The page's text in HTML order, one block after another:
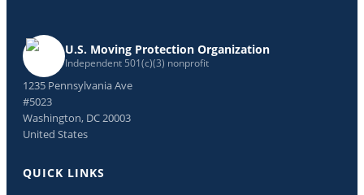
U.S. Moving Protection Organization
Independent 501(c)(3) nonprofit
1235 Pennsylvania Ave
#5023
Washington, DC 20003
United States
QUICK LINKS